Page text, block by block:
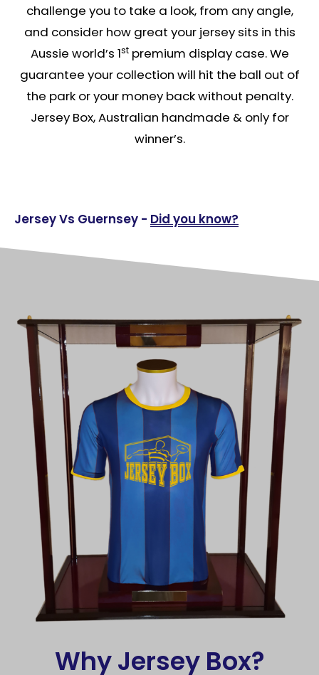
challenge you to take a look, from any angle,
and consider how great your jersey sits in this
Aussie world’s 1stpremium display case. We
guarantee your collection will hit the ball out of
the park or your money back without penalty.
Jersey Box, Australian handmade & only for
winner’s.
Jersey Vs Guernsey - Did you know?
Why Jersey Box?